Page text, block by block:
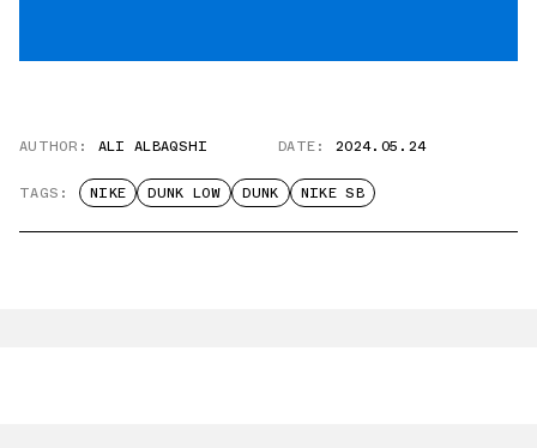
AUTHOR: ALI ALBAQSHI DATE: 2024.05.24
TAGS: NIKE DUNK LOW DUNK NIKE SB